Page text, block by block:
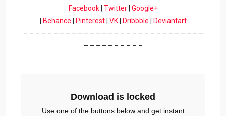
Facebook| Twitter| Google+
Behance Pinterest| VK| Dribbble
Deviantart
– – – – – – – – – – – – – – – – – – – – – – – – – – – – – –
– – – – – – – – – –
Download is locked
Use one of the buttons below and get instant